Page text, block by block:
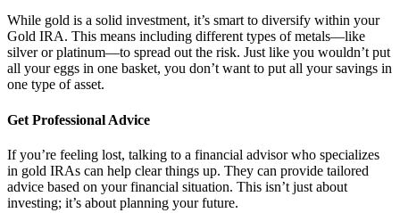
While gold is a solid investment, it’s smart to diversify within your
Gold IRA. This means including different types of metals—like
silver or platinum—to spread out the risk. Just like you wouldn’t put
all your eggs in one basket, you don’t want to put all your savings in
one type of asset.
Get Professional Advice
If you’re feeling lost, talking to a financial advisor who specializes
in gold IRAs can help clear things up. They can provide tailored
advice based on your financial situation. This isn’t just about
investing; it’s about planning your future.